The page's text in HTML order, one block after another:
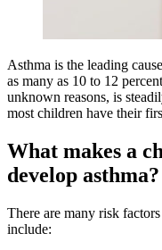
Asthma is the leading
as many as 10 to 12
unknown reasons, is
most children have their
What makes a
develop asthma?
There are many risk
include: